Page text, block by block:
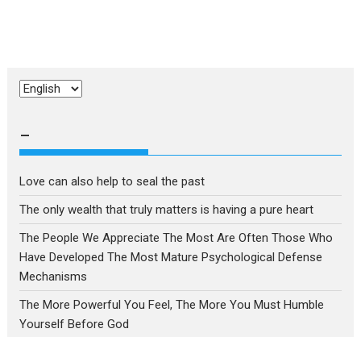
Choose
–
Love can also help to seal the past
The only wealth that truly matters is having a pure heart
The People We Appreciate The Most Are Often Those Who
Have Developed The Most Mature Psychological Defense
Mechanisms
The More Powerful You Feel, The More You Must Humble
Yourself Before God